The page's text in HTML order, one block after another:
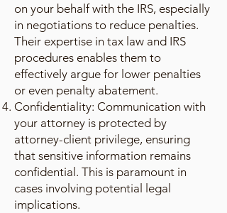
on your behalf with the IRS, especially
in negotiations to reduce penalties.
Their expertise in tax law and IRS
procedures enables them to
effectively argue for lower penalties
or even penalty abatement.
Confidentiality: Communication with
your attorney is protected by
attorney-client privilege, ensuring
that sensitive information remains
confidential. This is paramount in
cases involving potential legal
implications.